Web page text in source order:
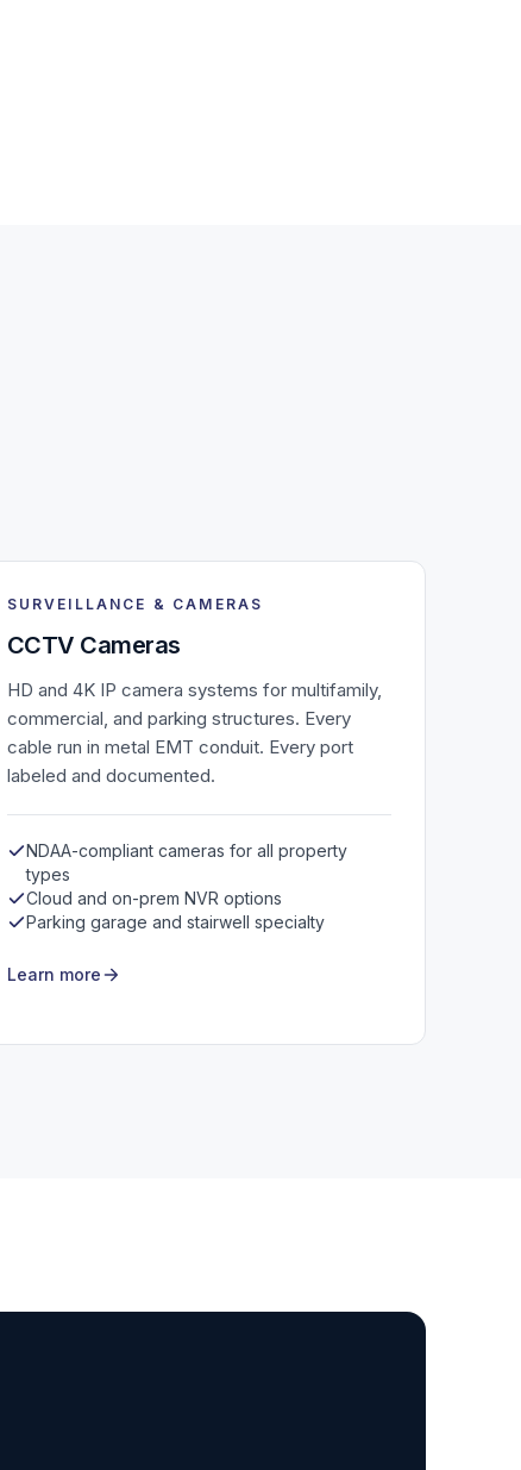
SURVEILLANCE & CAMERAS
CCTV Cameras
HD and 4K IP camera systems for multifamily,
commercial, and parking structures. Every
cable run in metal EMT conduit. Every port
labeled and documented.
NDAA-compliant cameras for all property
types
Cloud and on-prem NVR options
Parking garage and stairwell specialty
Learn more